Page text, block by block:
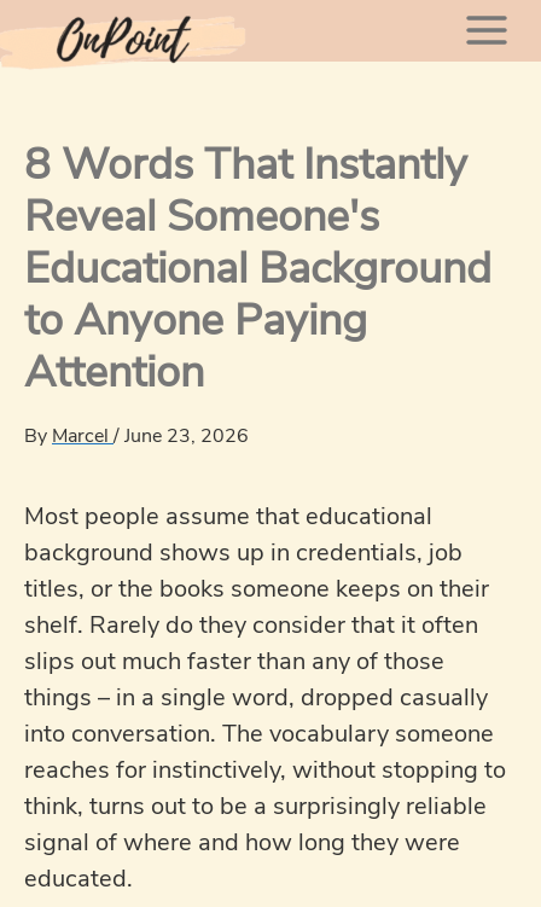
to
8 Words That Instantly
Reveal Someone's
Educational Background
to Anyone Paying
Attention
By Marcel/June 23, 2026
Most people assume that educational
background shows up in credentials, job
titles, or the books someone keeps on their
shelf. Rarely do they consider that it often
slips out much faster than any of those
things – in a single word, dropped casually
into conversation. The vocabulary someone
reaches for instinctively, without stopping to
think, turns out to be a surprisingly reliable
signal of where and how long they were
educated.